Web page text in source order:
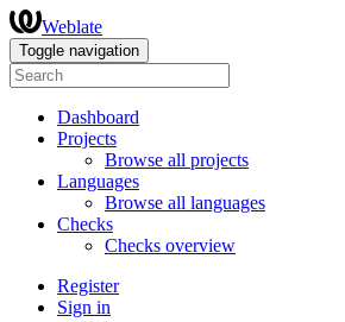
Weblate
Toggle navigation
Dashboard
Projects
Browse all projects
Languages
Browse all languages
Checks
Checks overview
Register
Sign in